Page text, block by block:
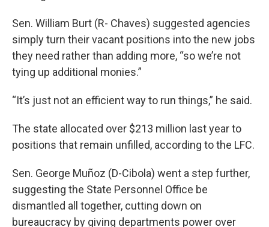
Sen. William Burt (R- Chaves) suggested agencies
simply turn their vacant positions into the new jobs
they need rather than adding more, “so we’re not
tying up additional monies.”
“It’s just not an efficient way to run things,” he said.
The state allocated over $213 million last year to
positions that remain unfilled, according to the LFC.
Sen. George Muñoz (D-Cibola) went a step further,
suggesting the State Personnel Office be
dismantled all together, cutting down on
bureaucracy by giving departments power over